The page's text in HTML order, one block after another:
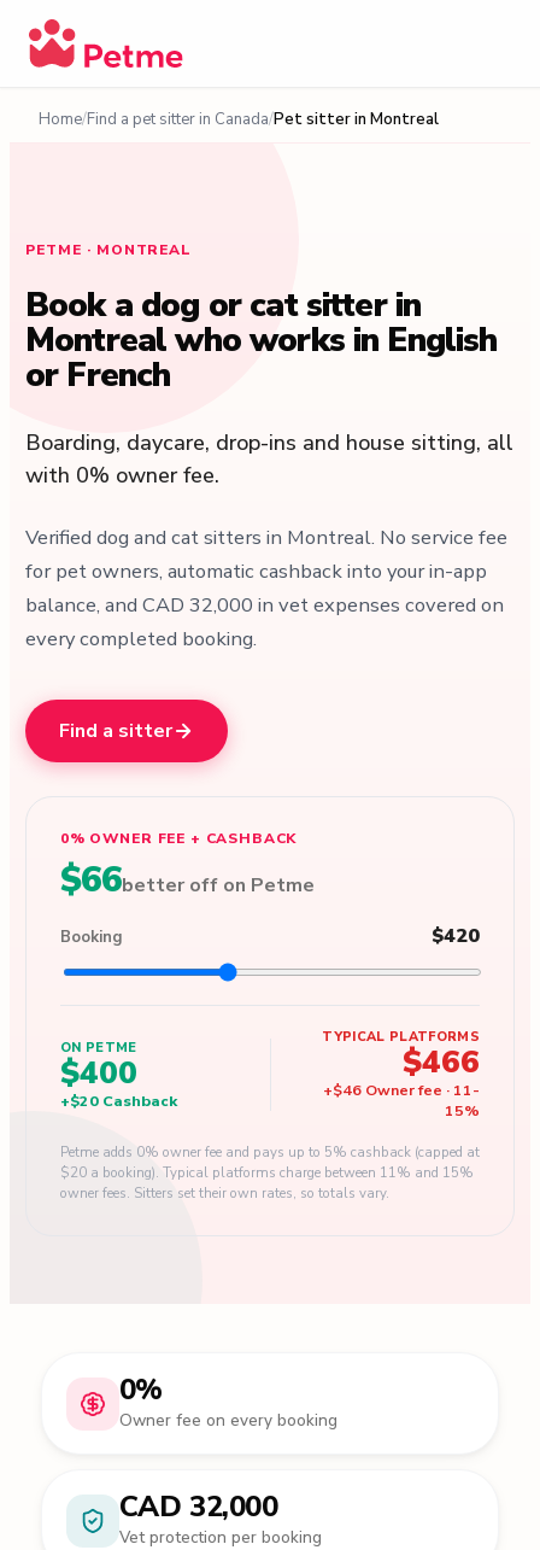
Home Find a pet sitter in Canada Pet sitter in Montreal
PETME · MONTREAL
Book a dog or cat sitter in
Montreal who works in English
or French
Boarding, daycare, drop-ins and house sitting, all
with 0% owner fee.
Verified dog and cat sitters in Montreal. No service fee
for pet owners, automatic cashback into your in-app
balance, and CAD 32,000 in vet expenses covered on
every completed booking.
Find a sitter
0% OWNER FEE + CASHBACK
$66better off on Petme
Booking $420
ON PETME
$400
+$20 Cashback
TYPICAL PLATFORMS
$466
+$46 Owner fee · 11-
15%
Petme adds 0% owner fee and pays up to 5% cashback (capped at
$20 a booking). Typical platforms charge between 11% and 15%
owner fees. Sitters set their own rates, so totals vary.
0%
Owner fee on every booking
CAD 32,000
Vet protection per booking